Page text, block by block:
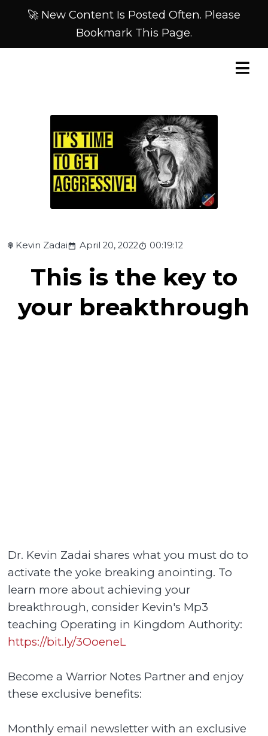
🚀 New Content Is Posted Often. Please
Bookmark This Page.
Kevin Zadai April 20, 2022 00:19:12
This is the key to
your breakthrough
Dr. Kevin Zadai shares what you must do to
activate the yoke breaking anointing. To
learn more about achieving your
breakthrough, consider Kevin's Mp3
teaching Operating in Kingdom Authority:
https://bit.ly/3OoeneL
Become a Warrior Notes Partner and enjoy
these exclusive benefits:
Monthly email newsletter with an exclusive